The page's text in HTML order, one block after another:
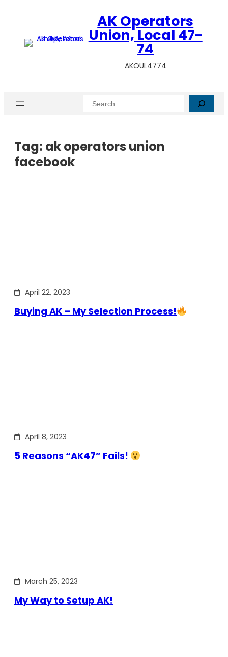
AK Operators
Union, Local 47-
74
AKOUL4774
Search
Tag: ak operators union
facebook
April 22, 2023
Buying AK – My Selection Process!
April 8, 2023
5 Reasons “AK47” Fails!
March 25, 2023
My Way to Setup AK!